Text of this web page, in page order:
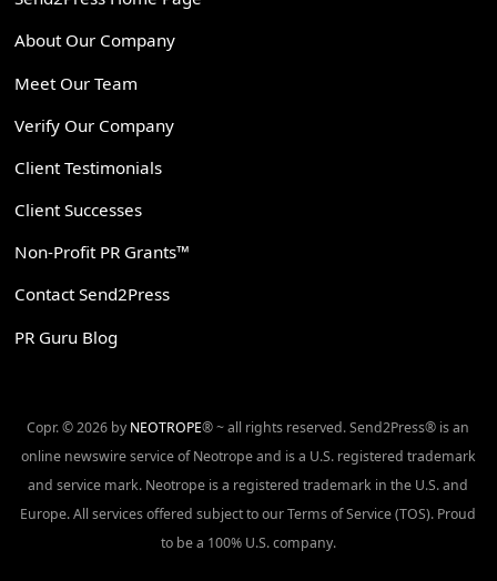
About Our Company
Meet Our Team
Verify Our Company
Client Testimonials
Client Successes
Non-Profit PR Grants™
Contact Send2Press
PR Guru Blog
Copr. © 2026 by NEOTROPE® ~ all rights reserved. Send2Press® is an
online newswire service of Neotrope and is a U.S. registered trademark
and service mark. Neotrope is a registered trademark in the U.S. and
Europe. All services offered subject to our Terms of Service (TOS). Proud
to be a 100% U.S. company.